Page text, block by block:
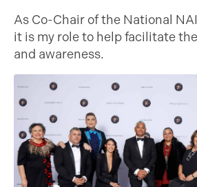
As Co-Chair of the National
it is my role to help facilitate
and awareness.